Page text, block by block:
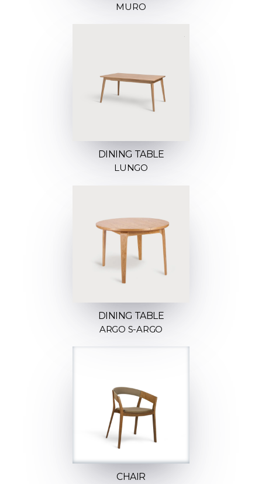
MURO
DINING TABLE
LUNGO
DINING TABLE
ARGO S-ARGO
CHAIR